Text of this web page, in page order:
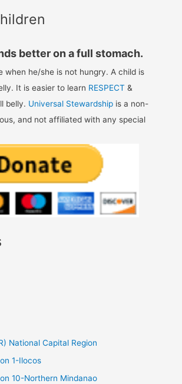
better on a full stomach.
when he/she is not hungry. A child is
It is easier to learn RESPECT &
belly. Universal Stewardship is a non-
and not affiliated with any special
National Capital Region
1-Ilocos
10-Northern Mindanao